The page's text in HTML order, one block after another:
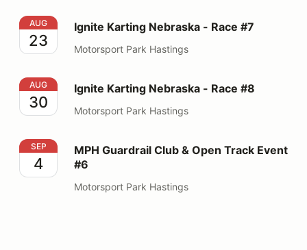
Ignite Karting Nebraska - Race #7
AUG
23
Ignite Karting Nebraska - Race #7
Motorsport Park Hastings
Ignite Karting Nebraska - Race #8
AUG
30
Ignite Karting Nebraska - Race #8
Motorsport Park Hastings
MPH Guardrail Club & Open Track Event #6
SEP
4
MPH Guardrail Club & Open Track Event
#6
Motorsport Park Hastings